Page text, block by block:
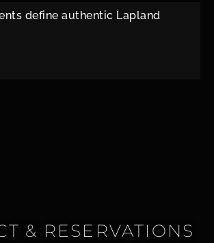
define authentic Lapland
& RESERVATIONS